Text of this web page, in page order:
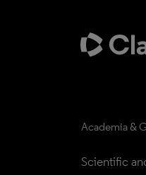
Academia &
Scientific